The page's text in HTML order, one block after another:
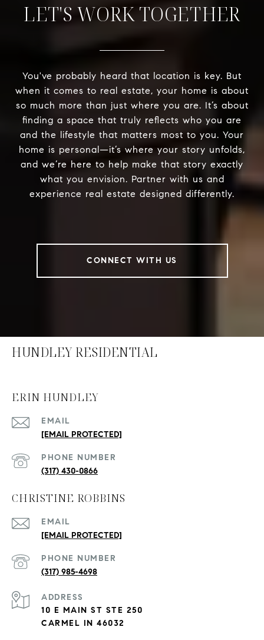
LET'S WORK TOGETHER
You've probably heard that location is key. But
when it comes to real estate, your home is about
so much more than just where you are. It’s about
finding a space that truly reflects who you are
and the lifestyle that matters most to you. Your
home is personal—it’s where your story unfolds,
and we’re here to help make that story exactly
what you envision. Partner with us and
experience real estate designed differently.
CONNECT WITH US
HUNDLEY RESIDENTIAL
ERIN HUNDLEY
EMAIL
[EMAIL PROTECTED]
PHONE NUMBER
(317) 430-0866
CHRISTINE ROBBINS
EMAIL
[EMAIL PROTECTED]
PHONE NUMBER
(317) 985-4698
ADDRESS
10 E MAIN ST STE 250
CARMEL IN 46032